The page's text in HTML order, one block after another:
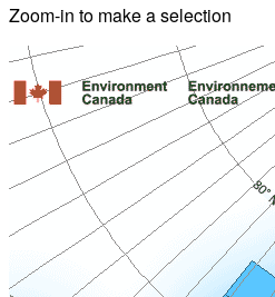
Zoom-in to make a selection